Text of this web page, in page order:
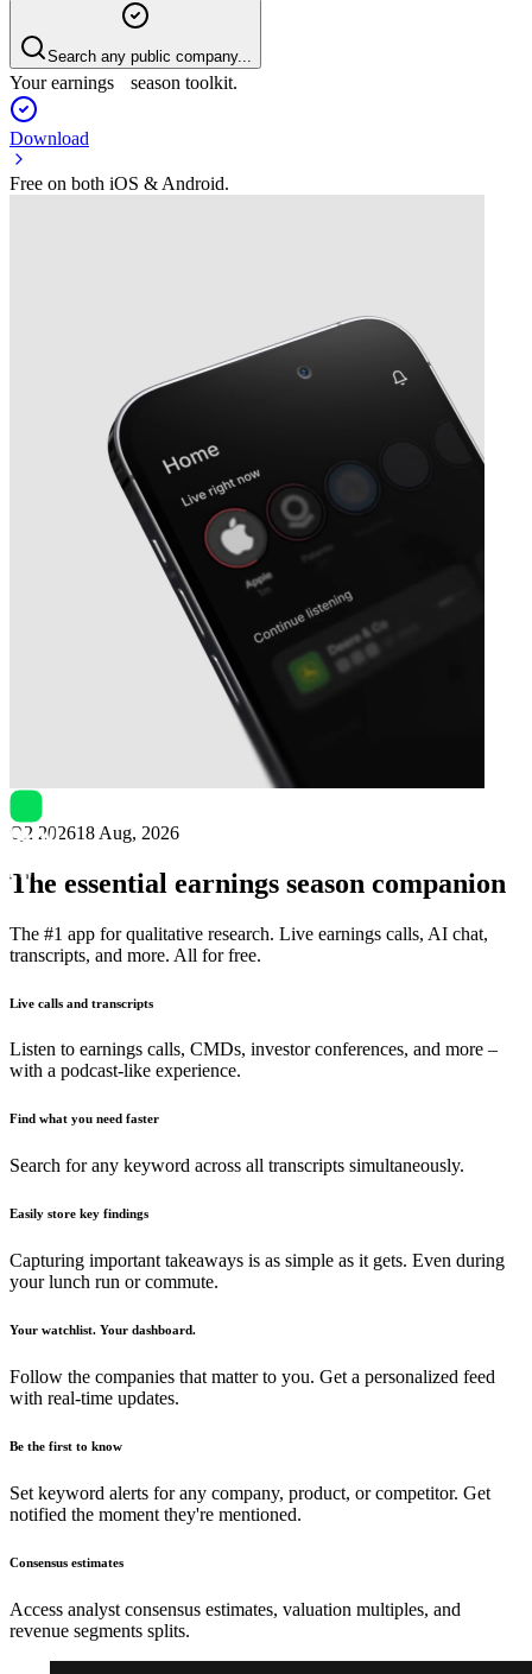
Search any public company...
Your earnings season toolkit.
Download
Free on both iOS & Android.
earnings date
Q2 202618 Aug, 2026
The essential earnings season companion
The #1 app for qualitative research. Live earnings calls, AI chat,
transcripts, and more. All for free.
Live calls and transcripts
Listen to earnings calls, CMDs, investor conferences, and more –
with a podcast-like experience.
Find what you need faster
Search for any keyword across all transcripts simultaneously.
Easily store key findings
Capturing important takeaways is as simple as it gets. Even during
your lunch run or commute.
Your watchlist. Your dashboard.
Follow the companies that matter to you. Get a personalized feed
with real-time updates.
Be the first to know
Set keyword alerts for any company, product, or competitor. Get
notified the moment they're mentioned.
Consensus estimates
Access analyst consensus estimates, valuation multiples, and
revenue segments splits.